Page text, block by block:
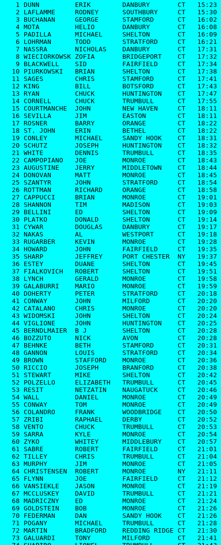
   1 DUNN         ERIK        DANBURY       CT   15:23
   2 LAFLAMME     RODNEY      SOUTHBURY     CT   15:30
   3 BUCHANAN     GEORGE      STAMFORD      CT   16:02
   4 MOTA         HELIO       DANBURY       CT   16:08
   5 PADILLA      MICHAEL     SHELTON       CT   16:09
   6 LOHRMAN      TODD        STRATFORD     CT   16:21
   7 NASSRA       NICHOLAS    DANBURY       CT   17:31
   8 WIECIORKOWSK ZOFIA       BRIDGEPORT    CT   17:32
   9 BLACKWELL    SID         FAIRFIELD     CT   17:34
  10 PIURKOWSKI   BRIAN       SHELTON       CT   17:38
  11 SAGES        CHRIS       STAMFORD      CT   17:41
  12 KING         BILL        BOTSFORD      CT   17:43
  13 RYAN         CHUCK       HUNTINGTON    CT   17:47
  14 CORNELL      CHUCK       TRUMBULL      CT   17:55
  15 COURTMANCHE  JOHN        NEW HAVEN     CT   18:11
  16 SEVILLA      JIM         EASTON        CT   18:11
  17 ROSNER       BARRY       ORANGE        CT   18:22
  18 ST. JOHN     ERIN        BETHEL        CT   18:22
  19 CONLEY       MICHAEL     SANDY HOOK    CT   18:31
  20 SCHUTZ       JOSEPH      HUNTINGTON    CT   18:32
  21 WHITE        DENNIS      TRUMBULL      CT   18:35
  22 CAMPOPIANO   JOE         MONROE        CT   18:43
  23 AUGUSTINE    JERRY       MIDDLETOWN    CT   18:44
  24 DONOVAN      MATT        MONROE        CT   18:45
  25 SZANTYR      JOHN        STRATFORD     CT   18:54
  26 ROTTMAN      RICHARD     ORANGE        CT   18:58
  27 CAPPUCCI     BRIAN       MONROE        CT   19:01
  28 SHANNON      TIM         MADISON       CT   19:03
  29 BELLINI      ED          SHELTON       CT   19:09
  30 PLATKO       DONALD      SHELTON       CT   19:14
  31 CYWAR        DOUGLAS     DANBURY       CT   19:17
  32 NAKAS        AL          WESTPORT      CT   19:18
  33 RUGARBER     KEVIN       MONROE        CT   19:28
  34 HOWARD       JOHN        FAIRFIELD     CT   19:35
  35 SHARP        JEFFREY     PORT CHESTER  NY   19:37
  36 ESTEY        DUANE       SHELTON       CT   19:45
  37 FIALKOVICH   ROBERT      SHELTON       CT   19:51
  38 LYNCH        GERALD      MONROE        CT   19:58
  39 GALABURRI    MARIO       MONROE        CT   19:59
  40 DOHERTY      PETER       STRATFORD     CT   20:18
  41 CONWAY       JOHN        MILFORD       CT   20:20
  42 CATALANO     CHRIS       MONROE        CT   20:20
  43 WIDOMSKI     JOHN        SHELTON       CT   20:24
  44 VIGLIONE     JOHN        HUNTINGTON    CT   20:25
  45 BERNDLMAIER  B J         SHELTON       CT   20:28
  46 BOZZUTO      NICK        AVON          CT   20:28
  47 BEHNKE       BETH        STAMFORD      CT   20:31
  48 GANNON       LOUIS       STRATFORD     CT   20:34
  49 BROWN        STAFFORD    MONROE        CT   20:36
  50 RICCIO       JOSEPH      BRANFORD      CT   20:38
  51 STEWART      MIKE        SHELTON       CT   20:42
  52 POLZELLO     ELIZABETH   TRUMBULL      CT   20:45
  53 RESIT        NETZATIN    NAUGATUCK     CT   20:46
  54 WALL         DANIEL      MONROE        CT   20:49
  55 CONWAY       TOM         MONROE        CT   20:49
  56 COLANDRO     FRANK       WOODBRIDGE    CT   20:50
  57 ZRIBI        RAPHAEL     DERBY         CT   20:52
  58 VENTO        CHUCK       TRUMBULL      CT   20:53
  59 SARRA        KYLE        MONROE        CT   20:54
  60 ZYKO         WHITEY      MIDDLEBURY    CT   20:57
  61 SABRE        ROBERT      FAIRFIELD     CT   21:01
  62 TILLEY       CHRIS       TRUMBULL      CT   21:04
  63 MURPHY       JIM         MONROE        CT   21:05
  64 CHRISTENSEN  ROBERT      MONROE        NY   21:11
  65 FLYNN        JOE         FAIRFIELD     CT   21:12
  66 VANSIEKLE    JASON       MONROE        CT   21:19
  67 MCCLUSKEY    DAVID       TRUMBULL      CT   21:21
  68 MADRICZNY    ED          MONROE        CT   21:24
  69 GOLDSTEIN    BOB         MONROE        CT   21:26
  70 FEDERMAN     DAN         SANDY HOOK    CT   21:26
  71 POGANY       MICHAEL     TRUMBULL      CT   21:28
  72 MARTIN       BRADFORD    REDDING RIDGE CT   21:30
  73 GALUARDI     TONY        MILFORD       CT   21:41